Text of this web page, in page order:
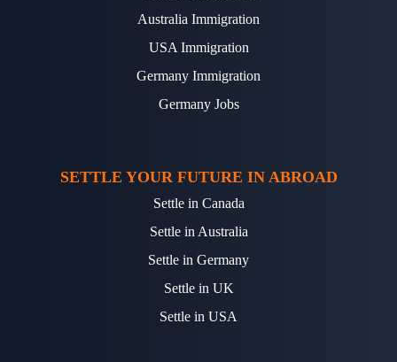
Australia Immigration
USA Immigration
Germany Immigration
Germany Jobs
SETTLE YOUR FUTURE IN ABROAD
Settle in Canada
Settle in Australia
Settle in Germany
Settle in UK
Settle in USA